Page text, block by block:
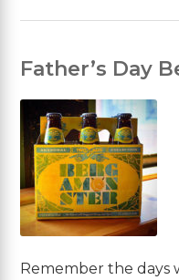
Father’s Day
Remember the days